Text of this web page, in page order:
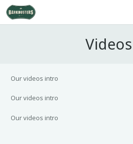
Our Service
Products
FAQ’s
Videos
Our videos intro
Our videos intro
Our videos intro